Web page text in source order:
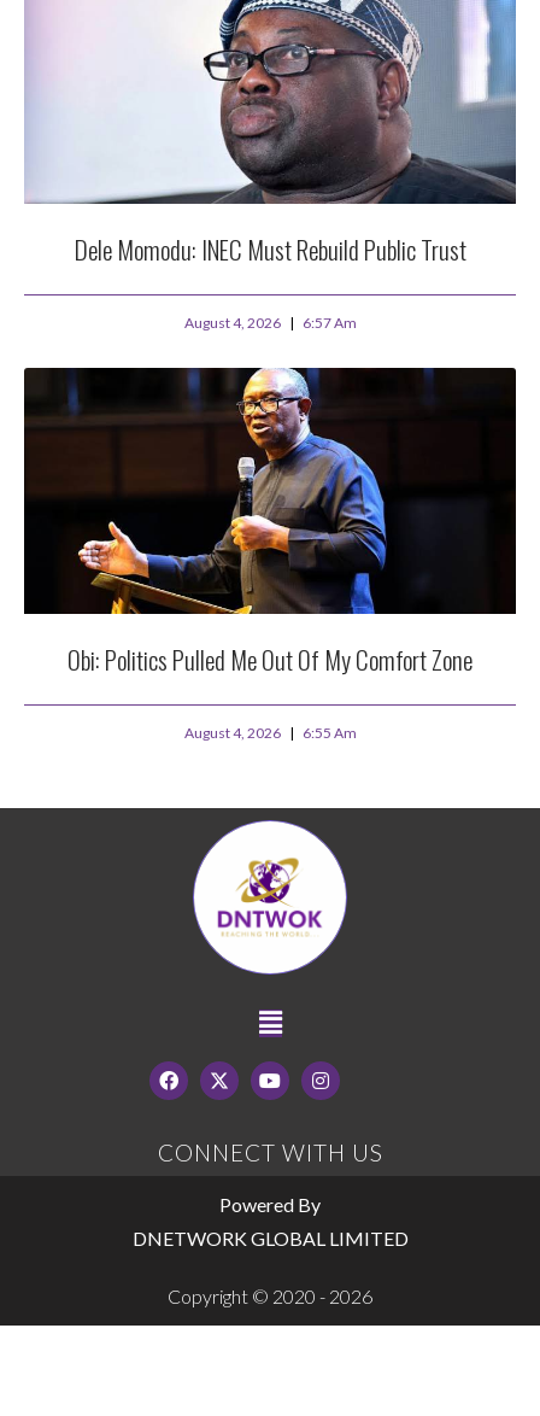
Dele Momodu: INEC Must Rebuild Public Trust
August 4, 2026 6:57 Am
Obi: Politics Pulled Me Out Of My Comfort Zone
August 4, 2026 6:55 Am
CONNECT WITH US
Powered By
DNETWORK GLOBAL LIMITED
Copyright © 2020 - 2026